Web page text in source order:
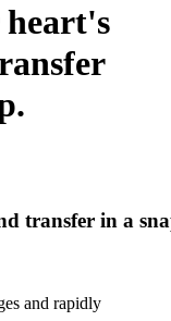
transfer in a
and rapidly